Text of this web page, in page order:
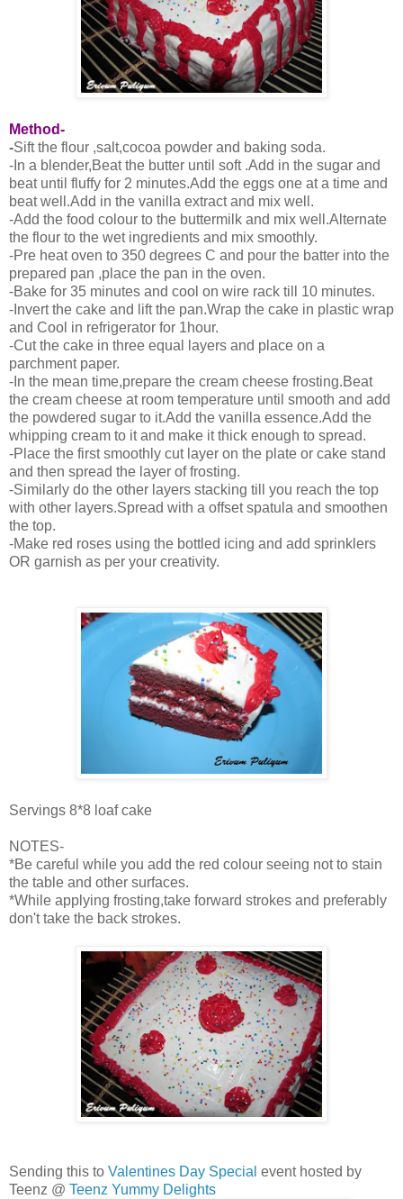
Method-
-Sift the flour ,salt,cocoa powder and baking soda.
-In a blender,Beat the butter until soft .Add in the sugar and
beat until fluffy for 2 minutes.Add the eggs one at a time and
beat well.Add in the vanilla extract and mix well.
-Add the food colour to the buttermilk and mix well.Alternate
the flour to the wet ingredients and mix smoothly.
-Pre heat oven to 350 degrees C and pour the batter into the
prepared pan ,place the pan in the oven.
-Bake for 35 minutes and cool on wire rack till 10 minutes.
-Invert the cake and lift the pan.Wrap the cake in plastic wrap
and Cool in refrigerator for 1hour.
-Cut the cake in three equal layers and place on a
parchment paper.
-In the mean time,prepare the cream cheese frosting.Beat
the cream cheese at room temperature until smooth and add
the powdered sugar to it.Add the vanilla essence.Add the
whipping cream to it and make it thick enough to spread.
-Place the first smoothly cut layer on the plate or cake stand
and then spread the layer of frosting.
-Similarly do the other layers stacking till you reach the top
with other layers.Spread with a offset spatula and smoothen
the top.
-Make red roses using the bottled icing and add sprinklers
OR garnish as per your creativity.
Servings 8*8 loaf cake
NOTES-
*Be careful while you add the red colour seeing not to stain
the table and other surfaces.
*While applying frosting,take forward strokes and preferably
don't take the back strokes.
Sending this to Valentines Day Special event hosted by
Teenz @ Teenz Yummy Delights